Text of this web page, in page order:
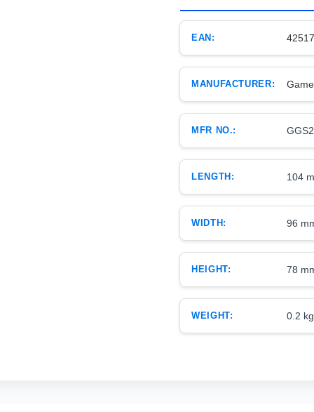
EAN:
MANUFACTURER:
MFR NO.:
LENGTH: 104
WIDTH: 96
HEIGHT: 78
WEIGHT: 0.2 kg